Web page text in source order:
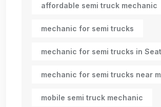
affordable semi truck mechanic
mechanic for semi trucks
mechanic for semi trucks in
mechanic for semi trucks near
mobile semi truck mechanic